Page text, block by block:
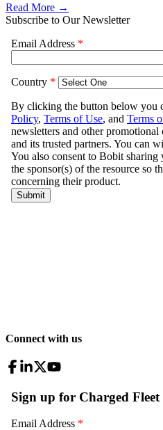
Read More →
Subscribe to Our Newsletter
Connect with us